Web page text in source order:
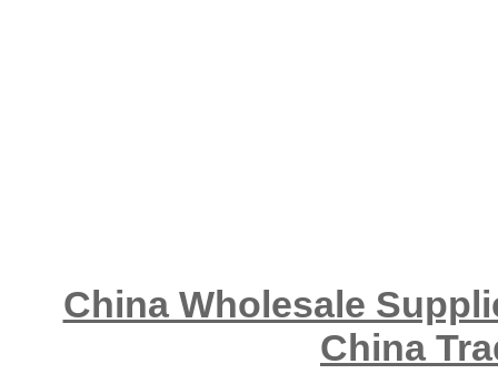
China Wholesale
China